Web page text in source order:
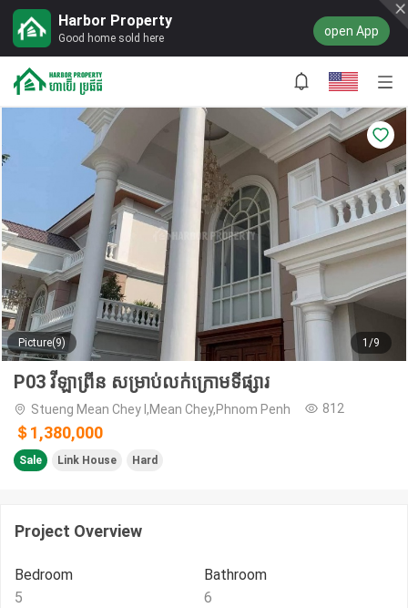
Harbor Property
Good home sold here open App
Picture(9) 1/9
P03 វីឡាព្រីន សម្រាប់លក់ក្រោមទីផ្សារ
Stueng Mean Chey​ I,Mean Chey,Phnom Penh 812
＄1,380,000
Sale Link House Hard
Project Overview
Bedroom
5
Bathroom
6